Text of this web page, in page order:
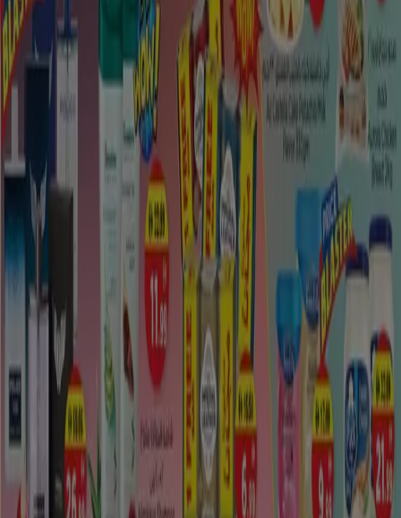
Guests can appreciate all that Madinat Zayed brings to
the table including its spas. This city likewise draws in
sightseers with its unwinding and inviting setting. It is a
most loved place to visit in the city isMadinat Zayed
City Mall . Furthermore, you can investigate the sights
and appreciate the exercises in the bigger region.
Among January and March, daytime
Madinat Zayed
temperatures
normal 86°F, while evening time
temperatures remain around 56°F. From April to June,
the normal is 103°F amid the day and 67°F around
evening time. July through September sees normal
temperatures of 105°F amid the day and 77°F around
evening time.
In transit to the Liwa Oasis, youll likely go through
Madinat Zayed, the biggest town in the Al Dhafralocale.
Along the principle business strip, youll discover ATMs,
web bistros, a healing center, an oil station, Al Dhafra Co-
operation general store and theCity Mall .
Tiendeo international